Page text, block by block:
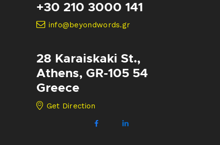
+30 210 3000 141
info@beyondwords.gr
28 Karaiskaki St.,
Athens, GR-105 54
Greece
Get Direction